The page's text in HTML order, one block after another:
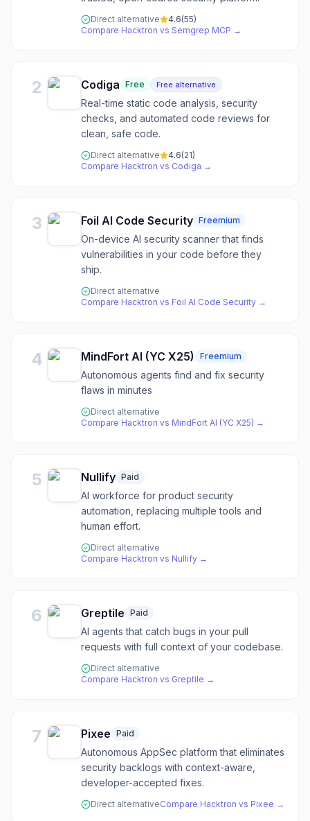
Direct alternative 4.6(55)
Compare Hacktron vs Semgrep MCP →
2 Codiga Free Free alternative
Real-time static code analysis, security
checks, and automated code reviews for
clean, safe code.
Direct alternative 4.6(21)
Compare Hacktron vs Codiga →
3 Foil AI Code Security Freemium
On-device AI security scanner that finds
vulnerabilities in your code before they
ship.
Direct alternative
Compare Hacktron vs Foil AI Code Security →
4 MindFort AI (YC X25) Freemium
Autonomous agents find and fix security
flaws in minutes
Direct alternative
Compare Hacktron vs MindFort AI (YC X25) →
5 Nullify Paid
AI workforce for product security
automation, replacing multiple tools and
human effort.
Direct alternative
Compare Hacktron vs Nullify →
6 Greptile Paid
AI agents that catch bugs in your pull
requests with full context of your codebase.
Direct alternative
Compare Hacktron vs Greptile →
7 Pixee Paid
Autonomous AppSec platform that eliminates
security backlogs with context-aware,
developer-accepted fixes.
Direct alternativeCompare Hacktron vs Pixee →